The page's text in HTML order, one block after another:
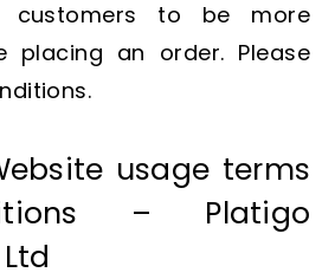
customers to be more
placing an order. Please
usage terms
– Platigo